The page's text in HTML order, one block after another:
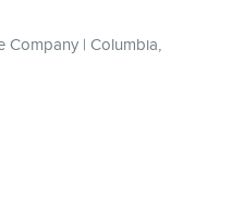
Company | Columbia,